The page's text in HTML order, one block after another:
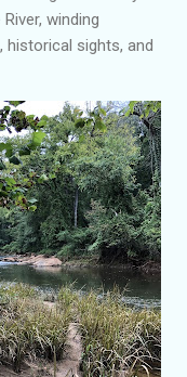
winding
historical sights, and